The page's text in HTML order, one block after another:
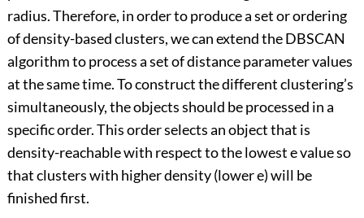
radius. Therefore, in order to produce a set or ordering
of density-based clusters, we can extend the DBSCAN
algorithm to process a set of distance parameter values
at the same time. To construct the different clustering’s
simultaneously, the objects should be processed in a
specific order. This order selects an object that is
density-reachable with respect to the lowest e value so
that clusters with higher density (lower e) will be
finished first.